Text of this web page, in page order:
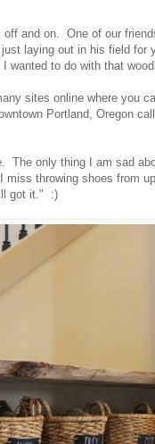
and on. One of our
laying out in his field for
to do with that wood.
sites online where you
Portland, Oregon
The only thing I am sad
throwing shoes from
got it." :)